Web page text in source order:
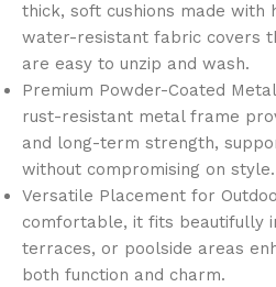
thick, soft cushions made with
water-resistant fabric covers
are easy to unzip and wash.
Premium Powder-Coated
rust-resistant metal frame
and long-term strength,
without compromising on style.
Versatile Placement for
comfortable, it fits beautifully
terraces, or poolside areas
both function and charm.